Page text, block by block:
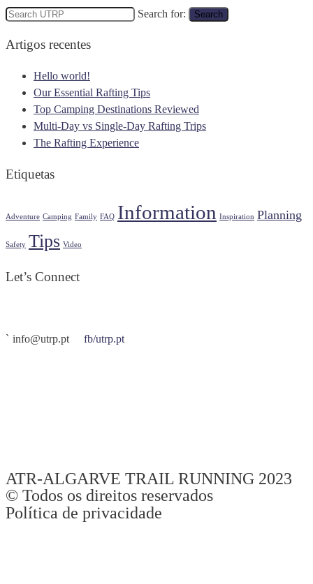
Search for: Search
Artigos recentes
Hello world!
Our Essential Rafting Tips
Top Camping Destinations Reviewed
Multi-Day vs Single-Day Rafting Trips
The Rafting Experience
Etiquetas
Adventure Camping Family FAQ Information Inspiration Planning
Safety Tips Video
Let’s Connect
info@utrp.pt fb/utrp.pt
ATR-ALGARVE TRAIL RUNNING 2023
© Todos os direitos reservados
Política de privacidade